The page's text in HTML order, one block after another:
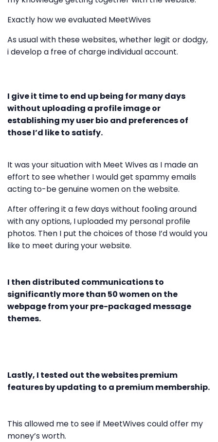
Exactly how we evaluated MeetWives
As usual with these websites, whether legit or dodgy,
i develop a free of charge individual account.
I give it time to end up being for many days
without uploading a profile image or
establishing my user bio and preferences of
those I’d like to satisfy.
It was your situation with Meet Wives as I made an
effort to see whether I would get spammy emails
acting to-be genuine women on the website.
After offering it a few days without fooling around
with any options, I uploaded my personal profile
photos. Then I put the choices of those I’d would you
like to meet during your website.
I then distributed communications to
significantly more than 50 women on the
webpage from your pre-packaged message
themes.
Lastly, I tested out the websites premium
features by updating to a premium membership.
This allowed me to see if MeetWives could offer my
money’s worth.